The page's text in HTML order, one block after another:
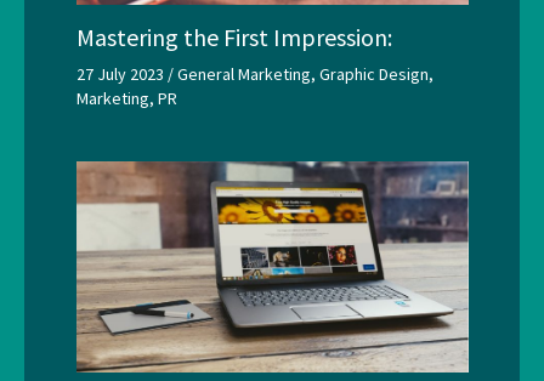
Mastering the First Impression:
27 July 2023 /General Marketing, Graphic Design,
Marketing, PR